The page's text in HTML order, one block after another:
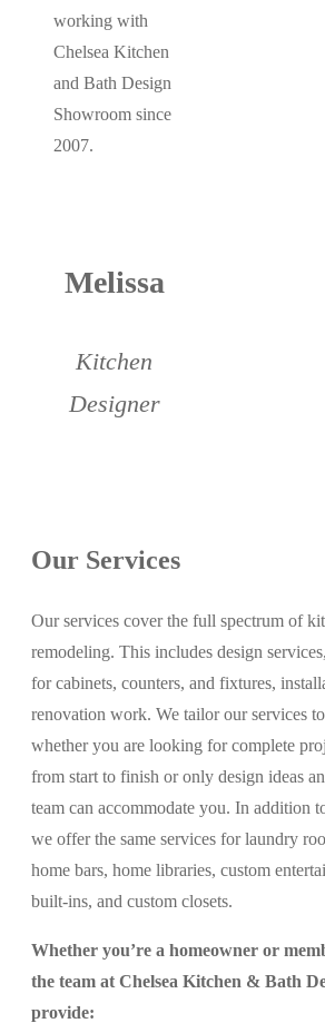
working with
Chelsea Kitchen
and Bath Design
Showroom since
2007.
Melissa
Kitchen
Designer
Our Services
Our services cover the full spectrum of
remodeling. This includes design
for cabinets, counters, and fixtures,
renovation work. We tailor our services
whether you are looking for complete
from start to finish or only design ideas
team can accommodate you. In addition
we offer the same services for laundry
home bars, home libraries, custom
built-ins, and custom closets.
Whether you’re a homeowner or
the team at Chelsea Kitchen & Bath
provide: